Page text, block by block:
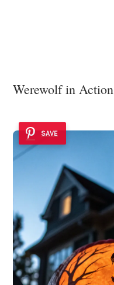
Werewolf in Action
SAVE